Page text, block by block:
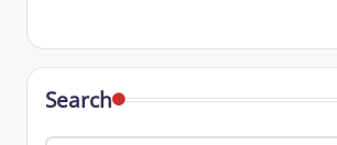
Search